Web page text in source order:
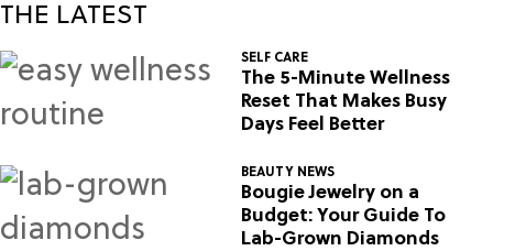
THE LATEST
SELF CARE
The 5-Minute Wellness
Reset That Makes Busy
Days Feel Better
BEAUTY NEWS
Bougie Jewelry on a
Budget: Your Guide To
Lab-Grown Diamonds